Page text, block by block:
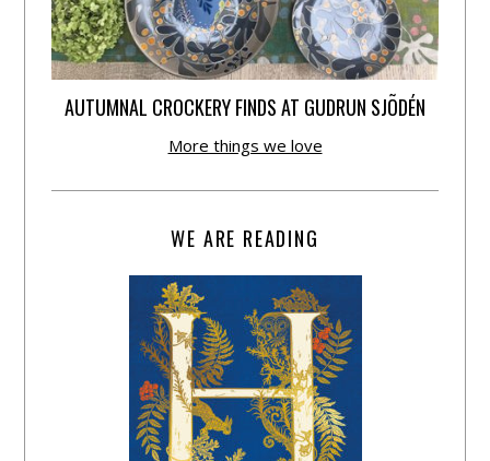
AUTUMNAL CROCKERY FINDS AT GUDRUN SJÕDÉN
More things we love
WE ARE READING